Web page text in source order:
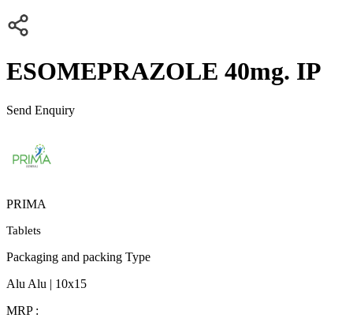
ESOMEPRAZOLE 40mg. IP
Send Enquiry
PRIMA
Tablets
Packaging and packing Type
Alu Alu | 10x15
MRP :